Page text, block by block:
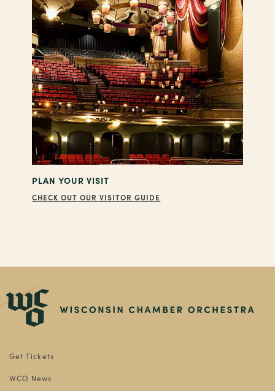
PLAN YOUR VISIT
CHECK OUT OUR VISITOR GUIDE
Get Tickets
WCO News